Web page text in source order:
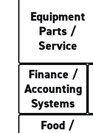
Equipment
Parts /
Service
Finance /
Accounting
Systems
Food /